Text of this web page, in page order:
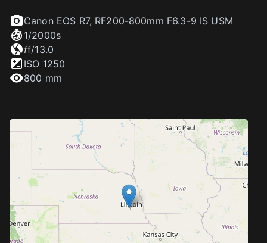
Canon EOS R7, RF200-800mm F6.3-9 IS USM
1/2000s
ff/13.0
ISO 1250
800 mm